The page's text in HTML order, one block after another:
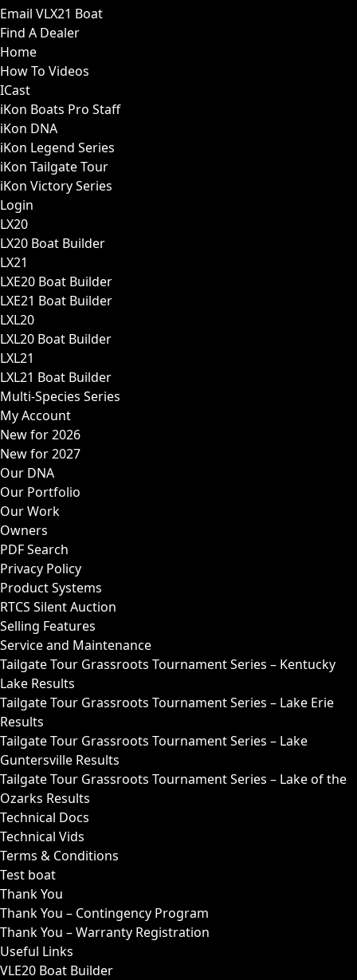
Email VLX21 Boat
Find A Dealer
Home
How To Videos
ICast
iKon Boats Pro Staff
iKon DNA
iKon Legend Series
iKon Tailgate Tour
iKon Victory Series
Login
LX20
LX20 Boat Builder
LX21
LXE20 Boat Builder
LXE21 Boat Builder
LXL20
LXL20 Boat Builder
LXL21
LXL21 Boat Builder
Multi-Species Series
My Account
New for 2026
New for 2027
Our DNA
Our Portfolio
Our Work
Owners
PDF Search
Privacy Policy
Product Systems
RTCS Silent Auction
Selling Features
Service and Maintenance
Tailgate Tour Grassroots Tournament Series – Kentucky
Lake Results
Tailgate Tour Grassroots Tournament Series – Lake Erie
Results
Tailgate Tour Grassroots Tournament Series – Lake
Guntersville Results
Tailgate Tour Grassroots Tournament Series – Lake of the
Ozarks Results
Technical Docs
Technical Vids
Terms & Conditions
Test boat
Thank You
Thank You – Contingency Program
Thank You – Warranty Registration
Useful Links
VLE20 Boat Builder